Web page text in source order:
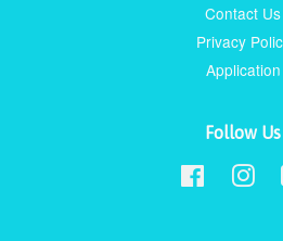
Contact Us
Privacy
Application
Follow Us
Facebook